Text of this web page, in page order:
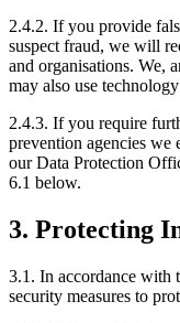
2.4.2. If you provide
suspect fraud, we will
and organisations. We,
may also use
2.4.3. If you require
prevention agencies we
our Data Protection
6.1 below.
3. Protecting
3.1. In accordance with
security measures to